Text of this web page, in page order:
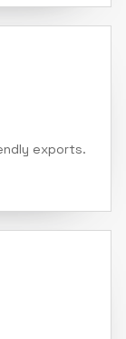
exports.